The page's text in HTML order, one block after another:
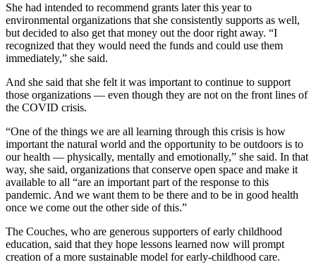
She had intended to recommend grants later this year to
environmental organizations that she consistently supports as well,
but decided to also get that money out the door right away. “I
recognized that they would need the funds and could use them
immediately,” she said.
And she said that she felt it was important to continue to support
those organizations — even though they are not on the front lines of
the COVID crisis.
“One of the things we are all learning through this crisis is how
important the natural world and the opportunity to be outdoors is to
our health — physically, mentally and emotionally,” she said. In that
way, she said, organizations that conserve open space and make it
available to all “are an important part of the response to this
pandemic. And we want them to be there and to be in good health
once we come out the other side of this.”
The Couches, who are generous supporters of early childhood
education, said that they hope lessons learned now will prompt
creation of a more sustainable model for early-childhood care.